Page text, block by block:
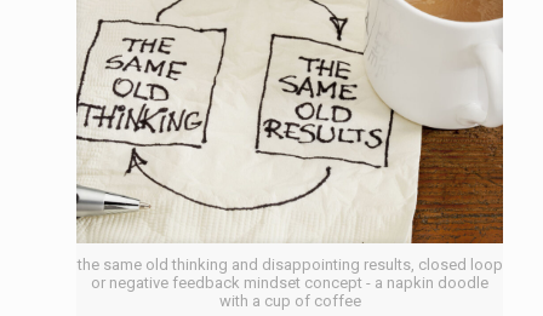
the same old thinking and disappointing results, closed loop
or negative feedback mindset concept - a napkin doodle
with a cup of coffee